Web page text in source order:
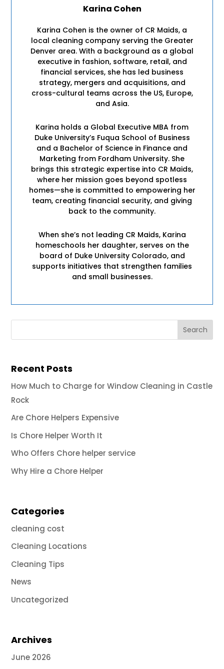
Karina Cohen
Karina Cohen is the owner of CR Maids, a
local cleaning company serving the Greater
Denver area. With a background as a global
executive in fashion, software, retail, and
financial services, she has led business
strategy, mergers and acquisitions, and
cross-cultural teams across the US, Europe,
and Asia.
Karina holds a Global Executive MBA from
Duke University’s Fuqua School of Business
and a Bachelor of Science in Finance and
Marketing from Fordham University. She
brings this strategic expertise into CR Maids,
where her mission goes beyond spotless
homes—she is committed to empowering her
team, creating financial security, and giving
back to the community.
When she’s not leading CR Maids, Karina
homeschools her daughter, serves on the
board of Duke University Colorado, and
supports initiatives that strengthen families
and small businesses.
Recent Posts
How Much to Charge for Window Cleaning in Castle
Rock
Are Chore Helpers Expensive
Is Chore Helper Worth It
Who Offers Chore helper service
Why Hire a Chore Helper
Categories
cleaning cost
Cleaning Locations
Cleaning Tips
News
Uncategorized
Archives
June 2026